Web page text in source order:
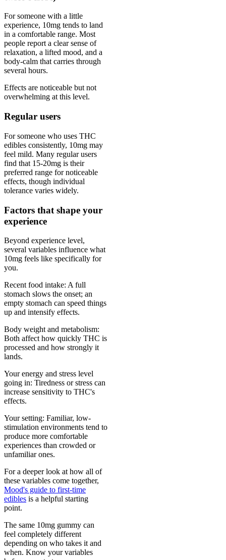
For someone with a little
experience, 10mg tends to land
in a comfortable range. Most
people report a clear sense of
relaxation, a lifted mood, and a
body-calm that carries through
several hours.
Effects are noticeable but not
overwhelming at this level.
Regular users
For someone who uses THC
edibles consistently, 10mg may
feel mild. Many regular users
find that 15-20mg is their
preferred range for noticeable
effects, though individual
tolerance varies widely.
Factors that shape your
experience
Beyond experience level,
several variables influence what
10mg feels like specifically for
you.
Recent food intake: A full
stomach slows the onset; an
empty stomach can speed things
up and intensify effects.
Body weight and metabolism:
Both affect how quickly THC is
processed and how strongly it
lands.
Your energy and stress level
going in: Tiredness or stress can
increase sensitivity to THC's
effects.
Your setting: Familiar, low-
stimulation environments tend to
produce more comfortable
experiences than crowded or
unfamiliar ones.
For a deeper look at how all of
these variables come together,
Mood's guide to first-time
edibles is a helpful starting
point.
The same 10mg gummy can
feel completely different
depending on who takes it and
when. Know your variables